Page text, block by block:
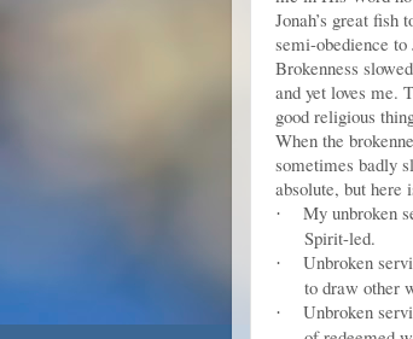
Jonah’s great fish
semi-obedience to
Brokenness
and yet loves me.
good religious
When the
sometimes badly
absolute, but here
·
My unbroken
Spirit-led.
·
Unbroken
to draw other
·
Unbroken